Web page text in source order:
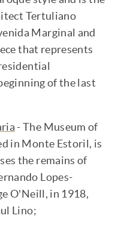
Tertuliano
Marginal and
that represents
of the last
- The Museum of
in Monte Estoril, is
the remains of
Lopes-
O'Neill, in 1918,
Lino;